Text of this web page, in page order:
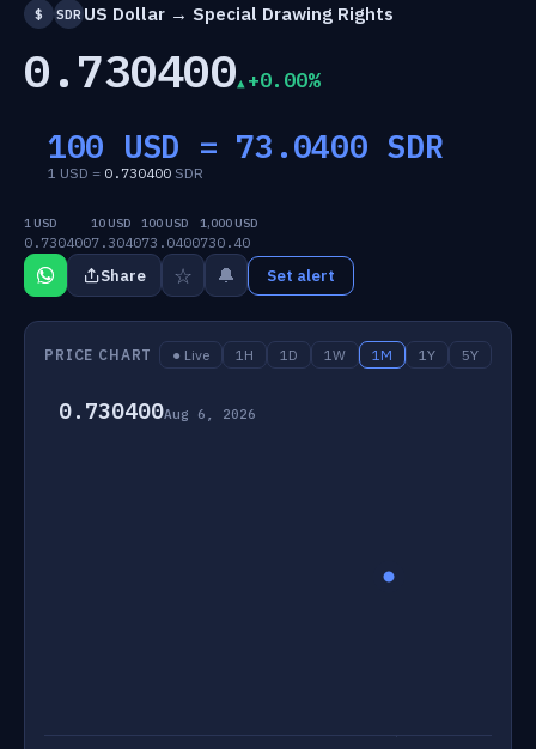
$ SDR US Dollar → Special Drawing Rights
0.730400 +0.00%
100 USD = 73.0400 SDR
1 USD = 0.730400 SDR
1 USD
0.730400
10 USD
7.3040
100 USD
73.0400
1,000 USD
730.40
Share ☆ 🔔 Set alert
PRICE CHART ● Live 1H 1D 1W 1M 1Y 5Y
0.730400Aug 6, 2026